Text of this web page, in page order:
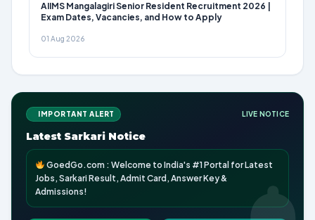
AIIMS Mangalagiri Senior Resident Recruitment 2026 |
Exam Dates, Vacancies, and How to Apply
01 Aug 2026
IMPORTANT ALERT LIVE NOTICE
Latest Sarkari Notice
GoedGo.com : Welcome to India's #1 Portal for Latest
Jobs, Sarkari Result, Admit Card, Answer Key &
Admissions!